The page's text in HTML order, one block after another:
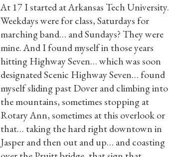
At 17 I started at Arkansas Tech University.
Weekdays were for class, Saturdays for
marching band… and Sundays? They were
mine. And I found myself in those years
hitting Highway Seven… which was soon
designated Scenic Highway Seven… found
myself sliding past Dover and climbing into
the mountains, sometimes stopping at
Rotary Ann, sometimes at this overlook or
that… taking the hard right downtown in
Jasper and then out and up… and coasting